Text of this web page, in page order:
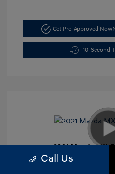
Get Pre-Approved Now
10-Second
2021 Mazda MX-
Retail Price
Call Us